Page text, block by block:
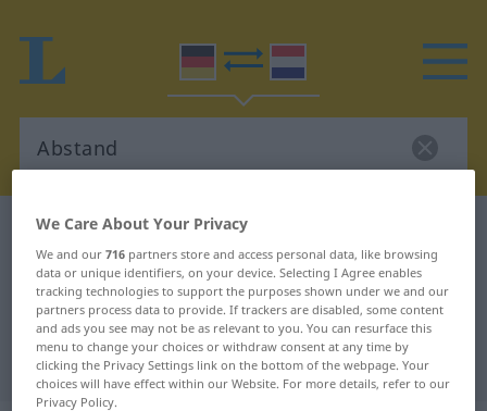
German-Dutch dictionary
German-Dutch translation for
"Abstand"
"Abstand" Dutch translation
We Care About Your Privacy
We and our716 partners store and access personal data, like browsing
data or unique identifiers, on your device. Selecting I Agree enables
tracking technologies to support the purposes shown under we and our
partners process data to provide. If trackers are disabled, some content
and ads you see may not be as relevant to you. You can resurface this
menu to change your choices or withdraw consent at any time by
clicking the Privacy Settings link on the bottom of the webpage. Your
choices will have effect within our Website. For more details, refer to our
Privacy Policy.